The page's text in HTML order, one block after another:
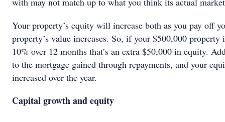
Your property’s equity will increase both as you pay off
property’s value increases. So, if your $500,000 property
10% over 12 months that’s an extra $50,000 in equity.
to the mortgage gained through repayments, and your
increased over the year.
Capital growth and equity